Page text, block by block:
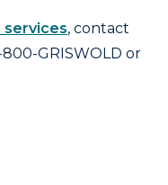
services, contact
GRISWOLD or